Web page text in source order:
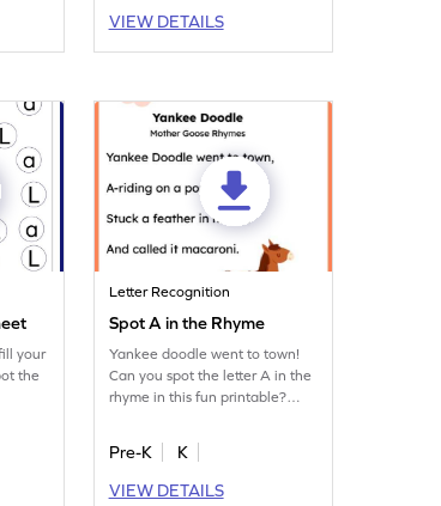
VIEW DETAILS
your
the
Letter Recognition
Spot A in the Rhyme
Yankee doodle went to town!
Can you spot the letter A in the
rhyme in this fun printable?
Pre-K
K
VIEW DETAILS